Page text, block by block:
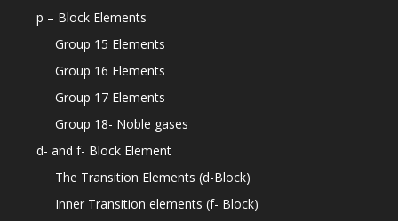
p – Block Elements
Group 15 Elements
Group 16 Elements
Group 17 Elements
Group 18- Noble gases
d- and f- Block Element
The Transition Elements (d-Block)
Inner Transition elements (f- Block)